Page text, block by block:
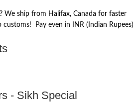
We ship from Halifax, Canada for faster
customs! Pay even in INR (Indian Rupees)
- Sikh Special